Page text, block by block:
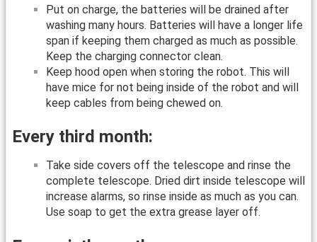
Put on charge, the batteries will be drained after
washing many hours. Batteries will have a longer life
span if keeping them charged as much as possible.
Keep the charging connector clean.
Keep hood open when storing the robot. This will
have mice for not being inside of the robot and will
keep cables from being chewed on.
Every third month:
Take side covers off the telescope and rinse the
complete telescope. Dried dirt inside telescope will
increase alarms, so rinse inside as much as you can.
Use soap to get the extra grease layer off.